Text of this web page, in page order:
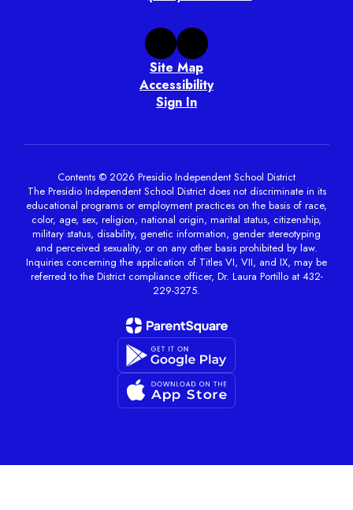
Site Map
Accessibility
Sign In
Contents © 2026 Presidio Independent School District
The Presidio Independent School District does not discriminate in its
educational programs or employment practices on the basis of race,
color, age, sex, religion, national origin, marital status, citizenship,
military status, disability, genetic information, gender stereotyping
and perceived sexuality, or on any other basis prohibited by law.
Inquiries concerning the application of Titles VI, VII, and IX, may be
referred to the District compliance officer, Dr. Laura Portillo at 432-
229-3275.